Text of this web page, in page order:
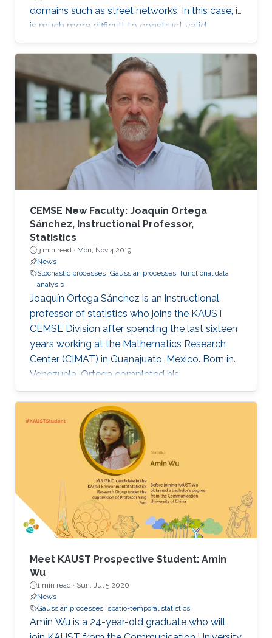
domains such as street networks. In this case, it
is much more difficult to construct valid
random field models. In this talk, we discuss
some recent approaches to modeling data in
this setting, and in particular define a new class
of Gaussian processes on compact metric
graphs.
CEMSE New Faculty: Joaquín Ortega
Sánchez, Instructional Professor,
Statistics
3 min read · Mon, Nov 4 2019
News
Stochastic processes Gaussian processes functional data
analysis
Joaquín Ortega Sánchez is an instructional
professor of statistics who joins the KAUST
CEMSE Division after spending the last sixteen
years working at the Mathematics Research
Center (CIMAT) in Guanajuato, Mexico. Born in
Venezuela, Ortega completed his
postgraduate and graduate studies in London,
where he studied mathematics at King’s
College London, before obtaining his Ph.D. in
Probability Theory across the city at Imperial
College London. After his time in the U.K., he
returned to his native Venezuela where he
worked for over 20 years at the Universidad
Central de Venezuela, Caracas. Over the course
of his career, Ortega’s research work has
focused on stochastic processes, specifically
Gaussian processes and time series with
applications in oceanography and biostatistics.
And more recently his work has focused on
functional data analysis.
Meet KAUST Prospective Student: Amin
Wu
1 min read · Sun, Jul 5 2020
News
Gaussian processes spatio-temporal statistics
Amin Wu is a 24-year-old graduate who will